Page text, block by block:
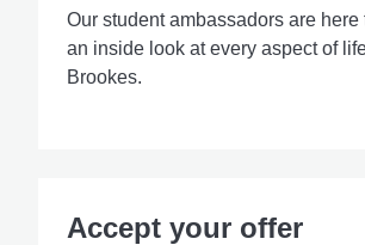
Our student ambassadors are here
an inside look at every aspect of
Brookes.
Accept your offer